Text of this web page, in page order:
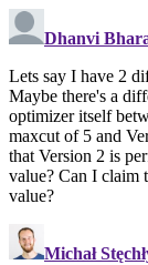
Dhanvi
Lets say I have 2
Maybe there's a
optimizer itself
maxcut of 5 and
that Version 2 is
value? Can I claim
value?
Michał